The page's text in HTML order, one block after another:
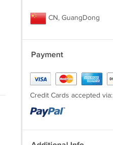
CN, GuangDong
Payment
Credit Cards accepted via: